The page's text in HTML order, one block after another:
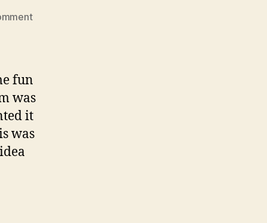
on
fun
was
it
was